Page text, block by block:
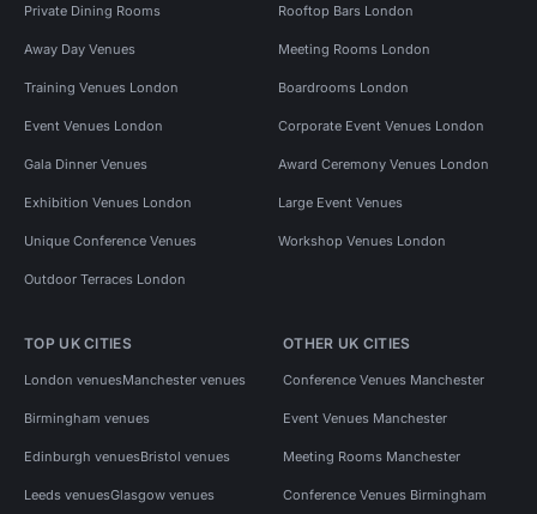
Private Dining Rooms Rooftop Bars London
Away Day Venues Meeting Rooms London
Training Venues London Boardrooms London
Event Venues London Corporate Event Venues London
Gala Dinner Venues Award Ceremony Venues London
Exhibition Venues London Large Event Venues
Unique Conference Venues Workshop Venues London
Outdoor Terraces London
TOP UK CITIES
London venuesManchester venues
Birmingham venues
Edinburgh venuesBristol venues
Leeds venuesGlasgow venues
OTHER UK CITIES
Conference Venues Manchester
Event Venues Manchester
Meeting Rooms Manchester
Conference Venues Birmingham